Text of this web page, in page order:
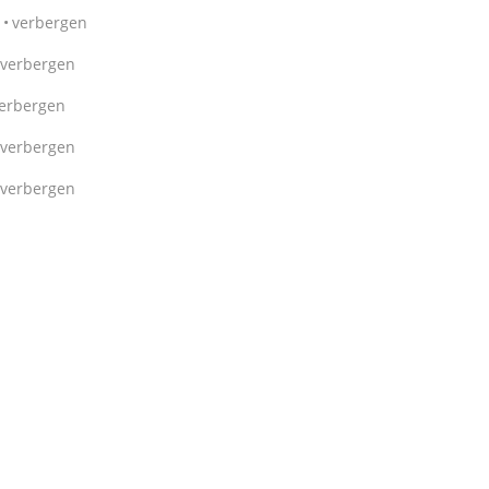
verbergen
verbergen
verbergen
verbergen